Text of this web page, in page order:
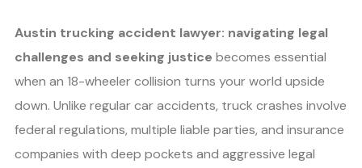
Austin trucking accident lawyer: navigating legal
challenges and seeking justice becomes essential
when an 18-wheeler collision turns your world upside
down. Unlike regular car accidents, truck crashes involve
federal regulations, multiple liable parties, and insurance
companies with deep pockets and aggressive legal